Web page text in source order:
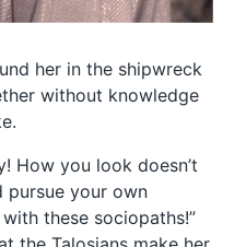
her in the shipwreck
without knowledge
How you look doesn’t
pursue your own
these sociopaths!”